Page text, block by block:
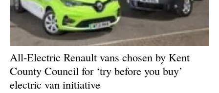
All-Electric Renault vans chosen by Kent
County Council for ‘try before you buy’
electric van initiative